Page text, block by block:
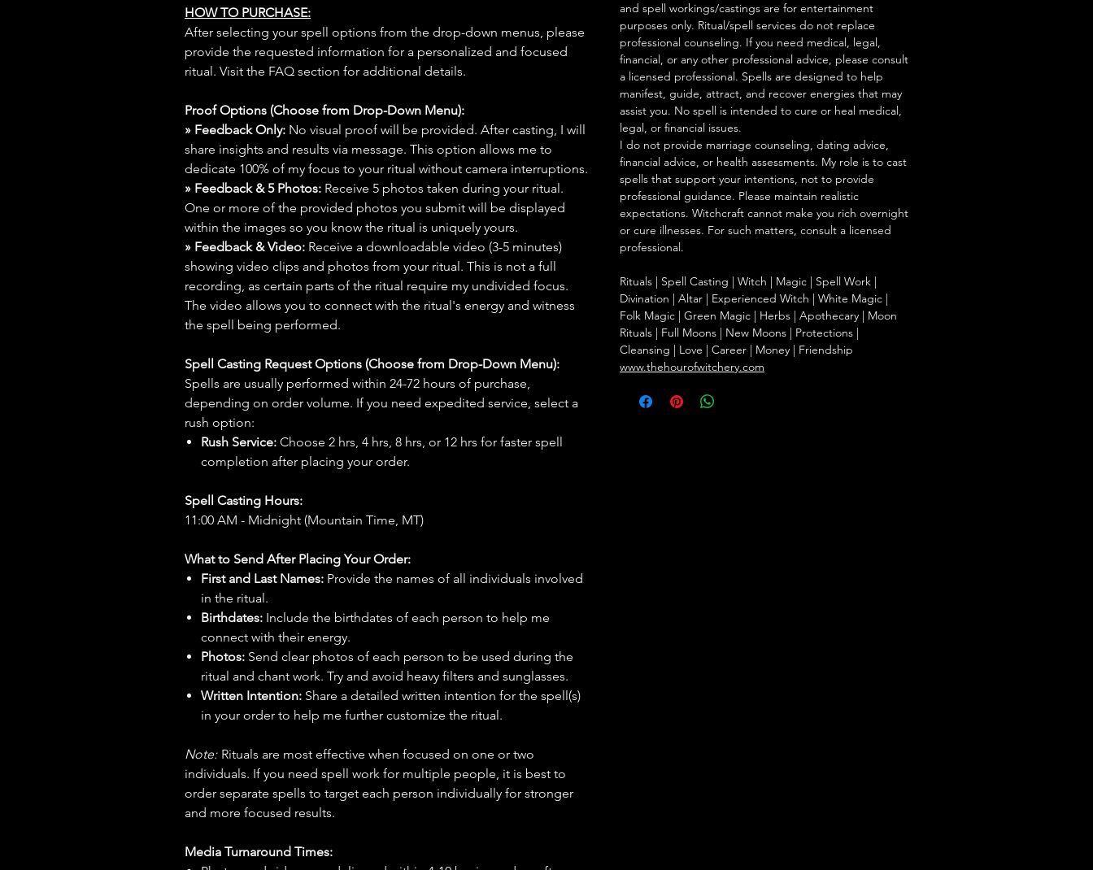
HOW TO PURCHASE:
After selecting your spell options from the drop-down menus, please
provide the requested information for a personalized and focused
ritual. Visit the FAQ section for additional details.
Proof Options (Choose from Drop-Down Menu):
» Feedback Only: No visual proof will be provided. After casting, I will
share insights and results via message. This option allows me to
dedicate 100% of my focus to your ritual without camera interruptions.
» Feedback & 5 Photos: Receive 5 photos taken during your ritual.
One or more of the provided photos you submit will be displayed
within the images so you know the ritual is uniquely yours.
» Feedback & Video: Receive a downloadable video (3-5 minutes)
showing video clips and photos from your ritual. This is not a full
recording, as certain parts of the ritual require my undivided focus.
The video allows you to connect with the ritual's energy and witness
the spell being performed.
Spell Casting Request Options (Choose from Drop-Down Menu):
Spells are usually performed within 24-72 hours of purchase,
depending on order volume. If you need expedited service, select a
rush option:
Rush Service: Choose 2 hrs, 4 hrs, 8 hrs, or 12 hrs for faster spell
completion after placing your order.
Spell Casting Hours:
11:00 AM - Midnight (Mountain Time, MT)
What to Send After Placing Your Order:
First and Last Names: Provide the names of all individuals involved
in the ritual.
Birthdates: Include the birthdates of each person to help me
connect with their energy.
Photos: Send clear photos of each person to be used during the
ritual and chant work. Try and avoid heavy filters and sunglasses.
Written Intention: Share a detailed written intention for the spell(s)
in your order to help me further customize the ritual.
Note: Rituals are most effective when focused on one or two
individuals. If you need spell work for multiple people, it is best to
order separate spells to target each person individually for stronger
and more focused results.
Media Turnaround Times:
and spell workings/castings are for entertainment
purposes only. Ritual/spell services do not replace
professional counseling. If you need medical, legal,
financial, or any other professional advice, please consult
a licensed professional. Spells are designed to help
manifest, guide, attract, and recover energies that may
assist you. No spell is intended to cure or heal medical,
legal, or financial issues.
I do not provide marriage counseling, dating advice,
financial advice, or health assessments. My role is to cast
spells that support your intentions, not to provide
professional guidance. Please maintain realistic
expectations. Witchcraft cannot make you rich overnight
or cure illnesses. For such matters, consult a licensed
professional.
Rituals | Spell Casting | Witch | Magic | Spell Work |
Divination | Altar | Experienced Witch | White Magic |
Folk Magic | Green Magic | Herbs | Apothecary | Moon
Rituals | Full Moons | New Moons | Protections |
Cleansing | Love | Career | Money | Friendship
www.thehourofwitchery.com